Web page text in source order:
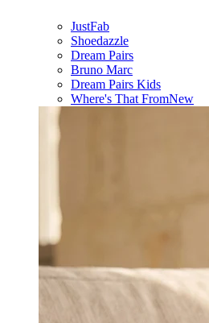
JustFab
Shoedazzle
Dream Pairs
Bruno Marc
Dream Pairs Kids
Where's That FromNew